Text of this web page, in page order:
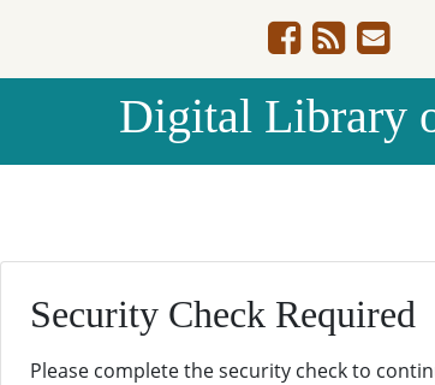
Digital Library
Security Check Required
Please complete the security check to